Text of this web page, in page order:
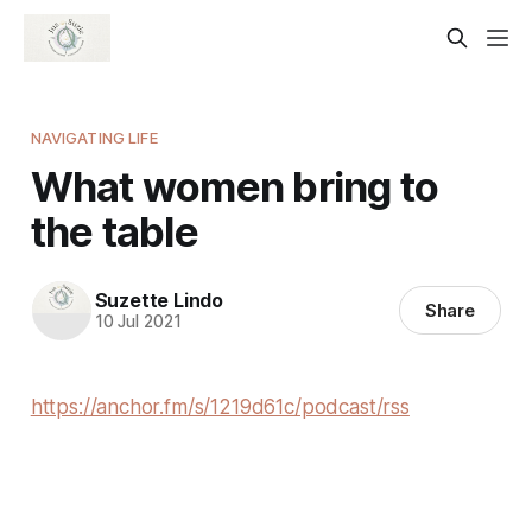
NAVIGATING LIFE
What women bring to
the table
Suzette Lindo
10 Jul 2021 Share
https://anchor.fm/s/1219d61c/podcast/rss